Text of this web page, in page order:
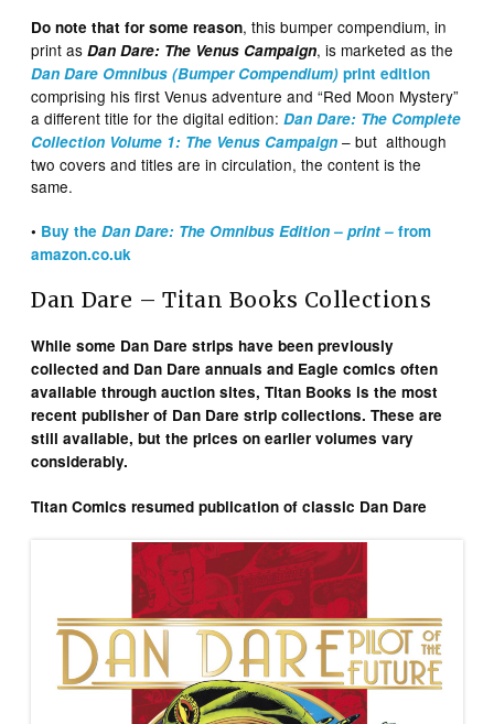
Do note that for some reason, this bumper compendium, in
print asDan Dare: The Venus Campaign, is marketed as the
Dan Dare Omnibus (Bumper Compendium) print edition
comprising his first Venus adventure and “Red Moon Mystery”
a different title for the digital edition:Dan Dare: The Complete
Collection Volume 1: The Venus Campaign – but although
two covers and titles are in circulation, the content is the
same.
• Buy theDan Dare: The Omnibus Edition – print – from
amazon.co.uk
Dan Dare – Titan Books Collections
While some Dan Dare strips have been previously
collected and Dan Dare annuals and Eagle comics often
available through auction sites, Titan Books is the most
recent publisher of Dan Dare strip collections. These are
still available, but the prices on earlier volumes vary
considerably.
Titan Comics resumed publication of classic Dan Dare